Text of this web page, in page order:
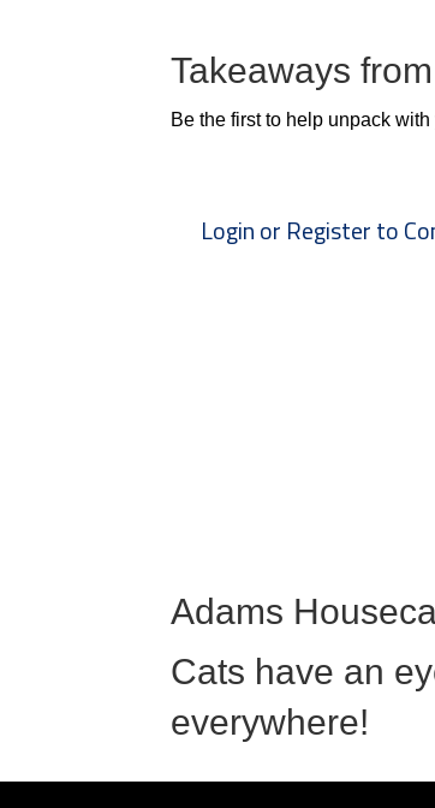
Takeaways
Be the first to help unpack
Login or Register to
Adams
Cats have an
everywhere!